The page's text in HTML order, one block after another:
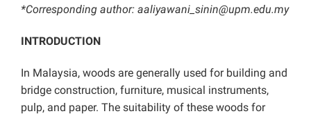
*Corresponding author: aaliyawani_sinin@upm.edu.my
INTRODUCTION
In Malaysia, woods are generally used for building and
bridge construction, furniture, musical instruments,
pulp, and paper. The suitability of these woods for